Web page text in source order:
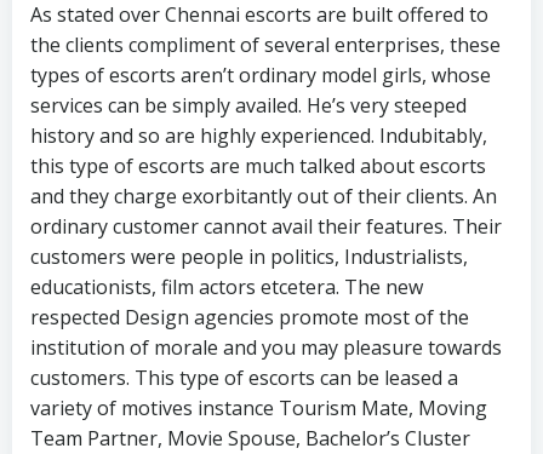
As stated over Chennai escorts are built offered to
the clients compliment of several enterprises, these
types of escorts aren’t ordinary model girls, whose
services can be simply availed. He’s very steeped
history and so are highly experienced. Indubitably,
this type of escorts are much talked about escorts
and they charge exorbitantly out of their clients. An
ordinary customer cannot avail their features. Their
customers were people in politics, Industrialists,
educationists, film actors etcetera. The new
respected Design agencies promote most of the
institution of morale and you may pleasure towards
customers. This type of escorts can be leased a
variety of motives instance Tourism Mate, Moving
Team Partner, Movie Spouse, Bachelor’s Cluster